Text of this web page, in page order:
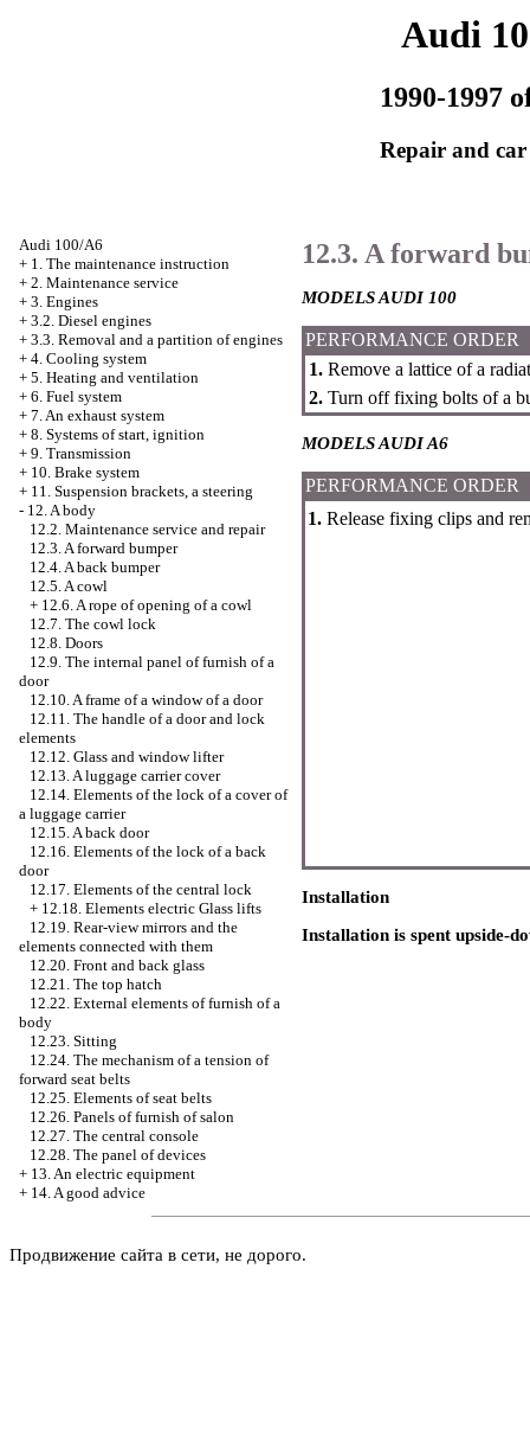
Audi
1990-1997
Repair and
Audi 100/A6
+ 1. The maintenance instruction
+ 2. Maintenance service
+ 3. Engines
+ 3.2. Diesel engines
+ 3.3. Removal and a partition of engines
+ 4. Cooling system
+ 5. Heating and ventilation
+ 6. Fuel system
+ 7. An exhaust system
+ 8. Systems of start, ignition
+ 9. Transmission
+ 10. Brake system
+ 11. Suspension brackets, a steering
- 12. A body
12.2. Maintenance service and repair
12.3. A forward bumper
12.4. A back bumper
12.5. A cowl
+ 12.6. A rope of opening of a cowl
12.7. The cowl lock
12.8. Doors
12.9. The internal panel of furnish of a
door
12.10. A frame of a window of a door
12.11. The handle of a door and lock
elements
12.12. Glass and window lifter
12.13. A luggage carrier cover
12.14. Elements of the lock of a cover of
a luggage carrier
12.15. A back door
12.16. Elements of the lock of a back
door
12.17. Elements of the central lock
+ 12.18. Elements electric Glass lifts
12.19. Rear-view mirrors and the
elements connected with them
12.20. Front and back glass
12.21. The top hatch
12.22. External elements of furnish of a
body
12.23. Sitting
12.24. The mechanism of a tension of
forward seat belts
12.25. Elements of seat belts
12.26. Panels of furnish of salon
12.27. The central console
12.28. The panel of devices
+ 13. An electric equipment
+ 14. A good advice
12.3. A forward
MODELS AUDI 100
PERFORMANCE ORDER
1. Remove a lattice of a
2. Turn off fixing bolts of a
MODELS AUDI A6
PERFORMANCE ORDER
1. Release fixing clips and
Installation
Installation is spent upside-
Продвижение сайта в сети, не дорого.